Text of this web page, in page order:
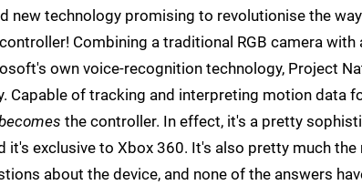
new technology promising to revolutionise the
Combining a traditional RGB camera
own voice-recognition technology, Project
Capable of tracking and interpreting motion data
the controller. In effect, it's a pretty
it's exclusive to Xbox 360. It's also pretty much
about the device, and none of the answers